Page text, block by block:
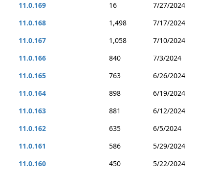
11.0.169
16
7/27/2024
11.0.168
1,498
7/17/2024
11.0.167
1,058
7/10/2024
11.0.166
840
7/3/2024
11.0.165
763
6/26/2024
11.0.164
898
6/19/2024
11.0.163
881
6/12/2024
11.0.162
635
6/5/2024
11.0.161
586
5/29/2024
11.0.160
450
5/22/2024